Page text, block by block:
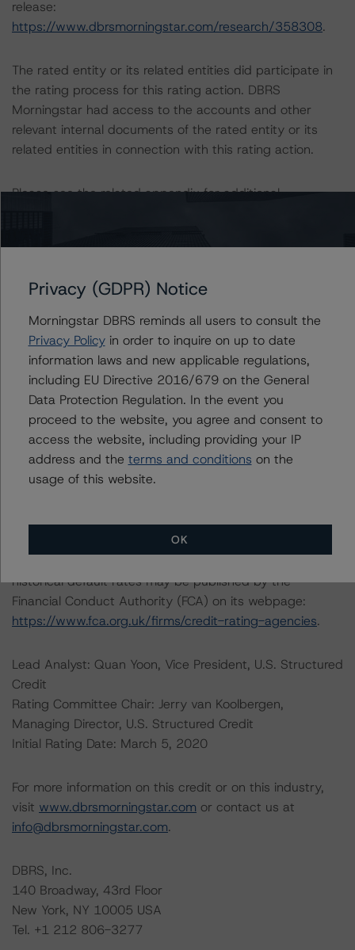
release:
https://www.dbrsmorningstar.com/research/358308.
The rated entity or its related entities did participate in
the rating process for this rating action. DBRS
Morningstar had access to the accounts and other
relevant internal documents of the rated entity or its
related entities in connection with this rating action.
Please see the related appendix for additional
in the United Kingdom, and by DBRS Ratings GmbH for
use in the European Union, respectively. The following
additional regulatory disclosures apply to endorsed
ratings:
The last rating action on this transaction took place on
April 7, 2020.
For further information on DBRS Morningstar historical
default rates published by the European Securities and
http://cerep.esma.europa.eu/cerep-
web/statistics/defaults.xhtml. DBRS Morningstar
historical default rates may be published by the
Financial Conduct Authority (FCA) on its webpage:
https://www.fca.org.uk/firms/credit-rating-agencies.
Lead Analyst: Quan Yoon, Vice President, U.S. Structured
Credit
Rating Committee Chair: Jerry van Koolbergen,
Managing Director, U.S. Structured Credit
Initial Rating Date: March 5, 2020
For more information on this credit or on this industry,
visit www.dbrsmorningstar.com or contact us at
info@dbrsmorningstar.com.
DBRS, Inc.
140 Broadway, 43rd Floor
New York, NY 10005 USA
Tel. +1 212 806-3277
Privacy (GDPR) Notice
Morningstar DBRS reminds all users to consult the
Privacy Policyin order to inquire on up to date
information laws and new applicable regulations,
including EU Directive 2016/679 on the General
Data Protection Regulation. In the event you
proceed to the website, you agree and consent to
access the website, including providing your IP
address and the terms and conditions on the
usage of this website.
OK